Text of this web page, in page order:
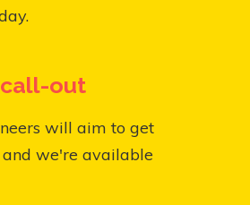
out
will aim to get
we're available